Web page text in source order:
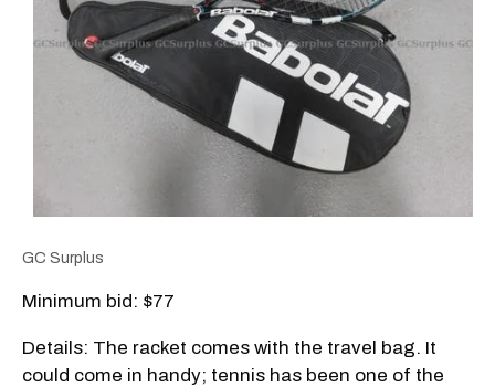
GC Surplus
Minimum bid: $77
Details: The racket comes with the travel bag. It
could come in handy; tennis has been one of the